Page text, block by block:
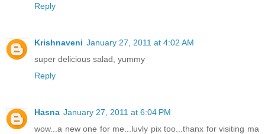
Reply
Krishnaveni January 27, 2011 at 4:02 AM
super delicious salad, yummy
Reply
Hasna January 27, 2011 at 6:04 PM
wow...a new one for me...luvly pix too...thanx for visiting ma